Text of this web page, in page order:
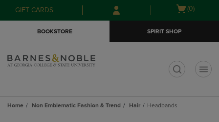
Skip
to
Skip
to
menu
GIFT CARDS
Open
(0)
BOOKSTORE SPIRIT SHOP
Home Non Emblematic Fashion & Trend Hair Headbands